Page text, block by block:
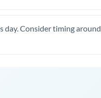
day. Consider timing around